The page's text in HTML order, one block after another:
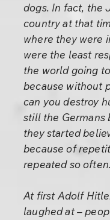
dogs. In fact, the
country at that
where they were
were the least
the world going
because without
can you destroy
still the Germans
they started
because of
repeated so often.
At first Adolf
laughed at –